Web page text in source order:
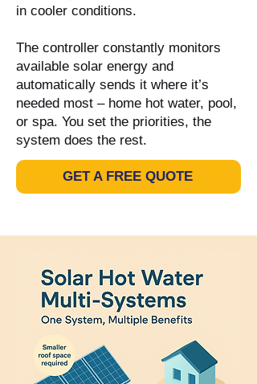
in cooler conditions.
The controller constantly monitors
available solar energy and
automatically sends it where it’s
needed most – home hot water, pool,
or spa. You set the priorities, the
system does the rest.
GET A FREE QUOTE